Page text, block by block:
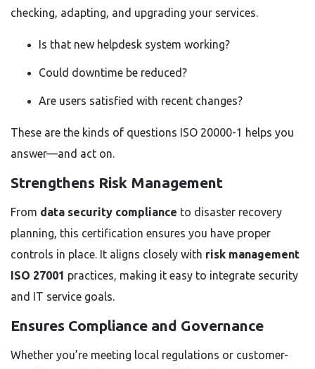
checking, adapting, and upgrading your services.
Is that new helpdesk system working?
Could downtime be reduced?
Are users satisfied with recent changes?
These are the kinds of questions ISO 20000-1 helps you
answer—and act on.
Strengthens Risk Management
From data security compliance to disaster recovery
planning, this certification ensures you have proper
controls in place. It aligns closely with risk management
ISO 27001 practices, making it easy to integrate security
and IT service goals.
Ensures Compliance and Governance
Whether you’re meeting local regulations or customer-